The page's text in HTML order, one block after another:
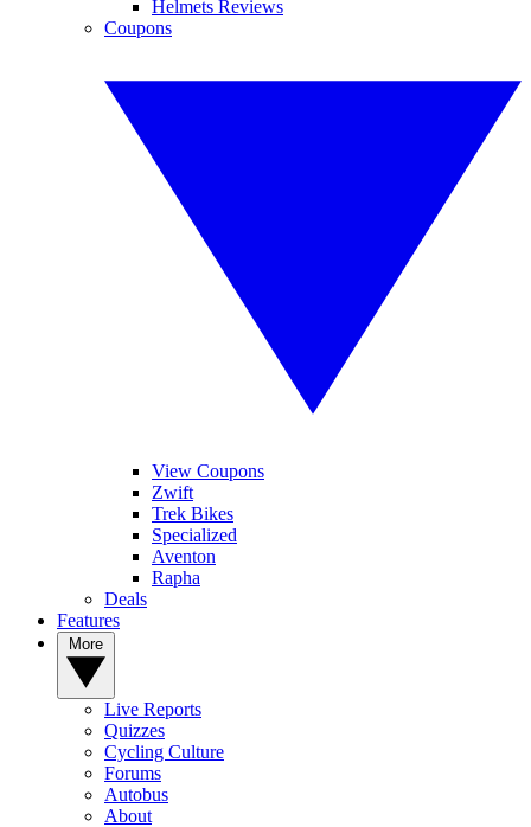
Helmets Reviews
Coupons
View Coupons
Zwift
Trek Bikes
Specialized
Aventon
Rapha
Deals
Features
Live Reports
Quizzes
Cycling Culture
Forums
Autobus
About